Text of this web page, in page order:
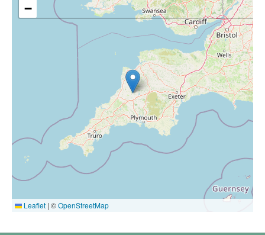
−
Leaflet | ©OpenStreetMap